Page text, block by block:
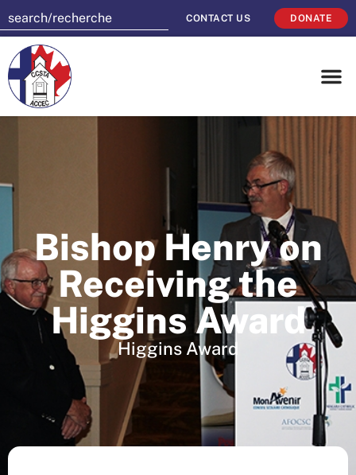
CONTACT US DONATE
Bishop Henry on
Receiving the
Higgins Award
Higgins Award